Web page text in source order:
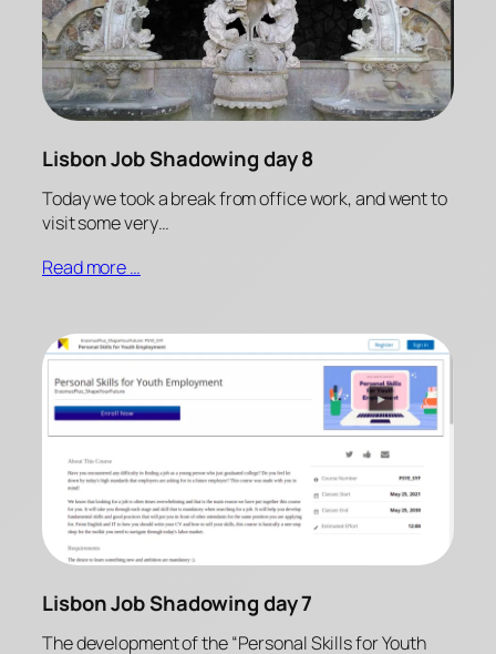
Lisbon Job Shadowing day 8
Today we took a break from office work, and went to
visit some very…
Read more …
Lisbon Job Shadowing day 7
The development of the “Personal Skills for Youth